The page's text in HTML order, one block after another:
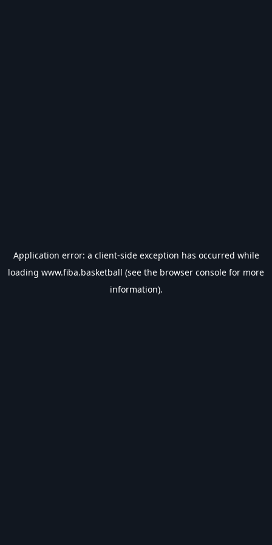
Application error: a client-side exception has occurred while
loading www.fiba.basketball (see the browser console for more
information).